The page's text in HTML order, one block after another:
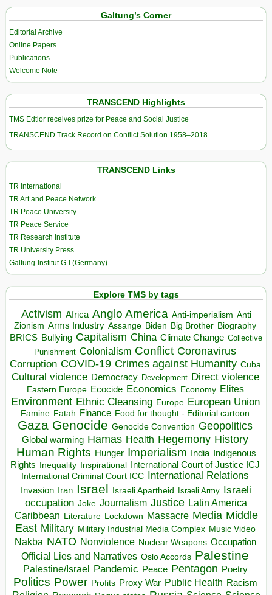
Galtung’s Corner
Editorial Archive
Online Papers
Publications
Welcome Note
TRANSCEND Highlights
TMS Edtior receives prize for Peace and Social Justice
TRANSCEND Track Record on Conflict Solution 1958–2018
TRANSCEND Links
TR International
TR Art and Peace Network
TR Peace University
TR Peace Service
TR Research Institute
TR University Press
Galtung-Institut G-I (Germany)
Explore TMS by tags
Activism Africa Anglo America Anti-imperialism Anti
Zionism Arms Industry Assange Biden Big Brother Biography
BRICS Bullying Capitalism China Climate Change Collective
Punishment Colonialism Conflict Coronavirus
Corruption COVID-19 Crimes against Humanity Cuba
Cultural violence Democracy Development Direct violence
Eastern Europe Ecocide Economics Economy Elites
Environment Ethnic Cleansing Europe European Union
Famine Fatah Finance Food for thought - Editorial cartoon
Gaza Genocide Genocide Convention Geopolitics
Global warming Hamas Health Hegemony History
Human Rights Hunger Imperialism India Indigenous
Rights
Inequality Inspirational
International Court of Justice ICJ
International Criminal Court ICC International Relations
Invasion Iran Israel Israeli Apartheid Israeli Army Israeli
occupation Joke Journalism Justice Latin America
Caribbean
Literature Lockdown Massacre Media Middle
East Military Military Industrial Media Complex Music Video
Nakba NATO Nonviolence Nuclear Weapons Occupation
Official Lies and Narratives Oslo Accords Palestine
Palestine/Israel Pandemic Peace Pentagon Poetry
Politics Power Profits Proxy War Public Health Racism